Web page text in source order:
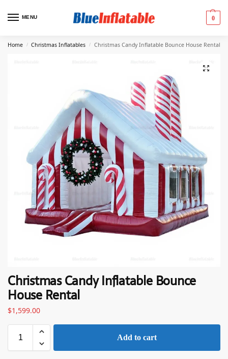
MENU 0
Home / Christmas Inflatables / Christmas Candy Inflatable Bounce House Rental
Christmas Candy Inflatable Bounce
House Rental
$1,599.00
Add to cart